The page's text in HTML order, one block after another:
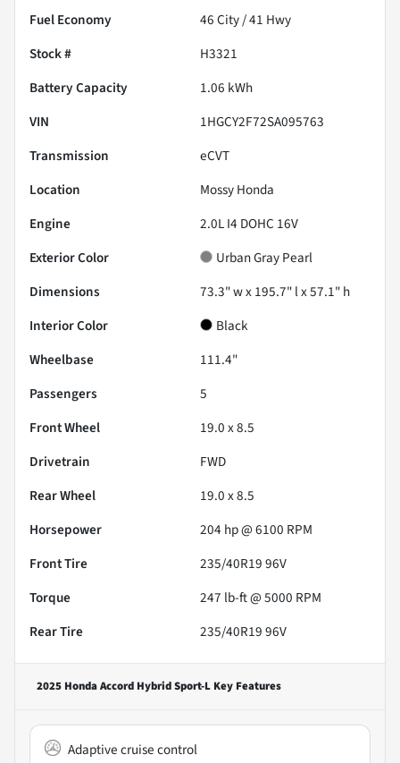
Fuel Economy 46City /41 Hwy
Stock #
H3321
Battery Capacity
1.06 kWh
VIN
1HGCY2F72SA095763
Transmission
eCVT
Location
Mossy Honda
Engine
2.0L I4 DOHC 16V
Exterior Color
Urban Gray Pearl
Dimensions
73.3" w x 195.7" l x 57.1" h
Interior Color
Black
Wheelbase
111.4"
Passengers
5
Front Wheel
19.0 x 8.5
Drivetrain
FWD
Rear Wheel
19.0 x 8.5
Horsepower
204 hp @ 6100 RPM
Front Tire
235/40R19 96V
Torque
247 lb-ft @ 5000 RPM
Rear Tire
235/40R19 96V
2025 Honda Accord Hybrid Sport-L Key Features
Adaptive cruise control